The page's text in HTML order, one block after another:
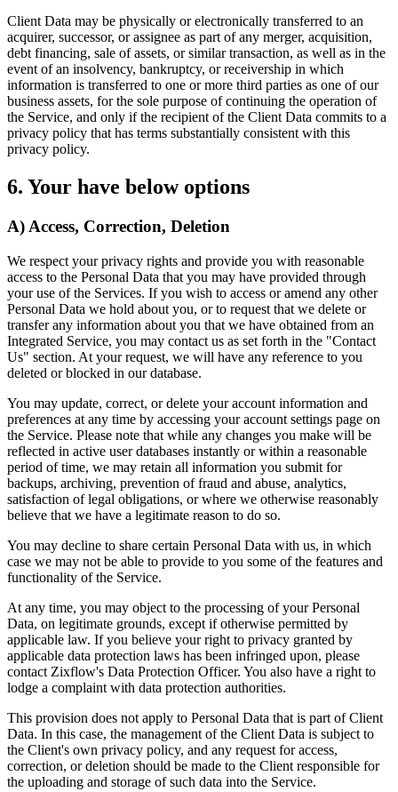
Client Data may be physically or electronically transferred to an
acquirer, successor, or assignee as part of any merger, acquisition,
debt financing, sale of assets, or similar transaction, as well as in the
event of an insolvency, bankruptcy, or receivership in which
information is transferred to one or more third parties as one of our
business assets, for the sole purpose of continuing the operation of
the Service, and only if the recipient of the Client Data commits to a
privacy policy that has terms substantially consistent with this
privacy policy.
6. Your have below options
A) Access, Correction, Deletion
We respect your privacy rights and provide you with reasonable
access to the Personal Data that you may have provided through
your use of the Services. If you wish to access or amend any other
Personal Data we hold about you, or to request that we delete or
transfer any information about you that we have obtained from an
Integrated Service, you may contact us as set forth in the "Contact
Us" section. At your request, we will have any reference to you
deleted or blocked in our database.
You may update, correct, or delete your account information and
preferences at any time by accessing your account settings page on
the Service. Please note that while any changes you make will be
reflected in active user databases instantly or within a reasonable
period of time, we may retain all information you submit for
backups, archiving, prevention of fraud and abuse, analytics,
satisfaction of legal obligations, or where we otherwise reasonably
believe that we have a legitimate reason to do so.
You may decline to share certain Personal Data with us, in which
case we may not be able to provide to you some of the features and
functionality of the Service.
At any time, you may object to the processing of your Personal
Data, on legitimate grounds, except if otherwise permitted by
applicable law. If you believe your right to privacy granted by
applicable data protection laws has been infringed upon, please
contact Zixflow's Data Protection Officer. You also have a right to
lodge a complaint with data protection authorities.
This provision does not apply to Personal Data that is part of Client
Data. In this case, the management of the Client Data is subject to
the Client's own privacy policy, and any request for access,
correction, or deletion should be made to the Client responsible for
the uploading and storage of such data into the Service.